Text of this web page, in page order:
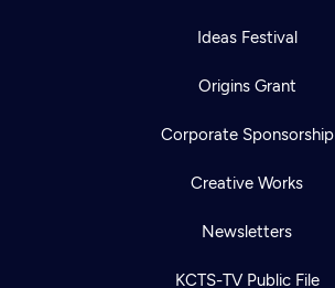
Ideas Festival
Origins Grant
Corporate Sponsorship
Creative Works
Newsletters
KCTS-TV Public File